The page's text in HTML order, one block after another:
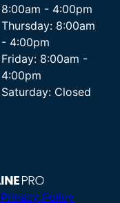
8:00am - 4:00pm
Thursday: 8:00am
- 4:00pm
Friday: 8:00am -
4:00pm
Saturday: Closed
Privacy Policy